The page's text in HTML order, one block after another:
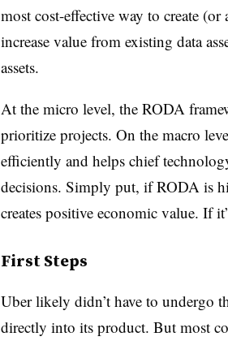
most cost-effective way to create (or
increase value from existing data
assets.
At the micro level, the RODA
prioritize projects. On the macro
efficiently and helps chief
decisions. Simply put, if RODA is
creates positive economic value. If
First Steps
Uber likely didn’t have to undergo
directly into its product. But most